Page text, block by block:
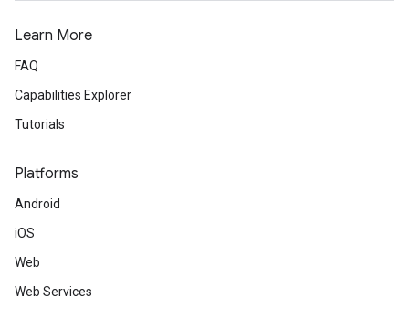
Learn More
FAQ
Capabilities Explorer
Tutorials
Platforms
Android
iOS
Web
Web Services